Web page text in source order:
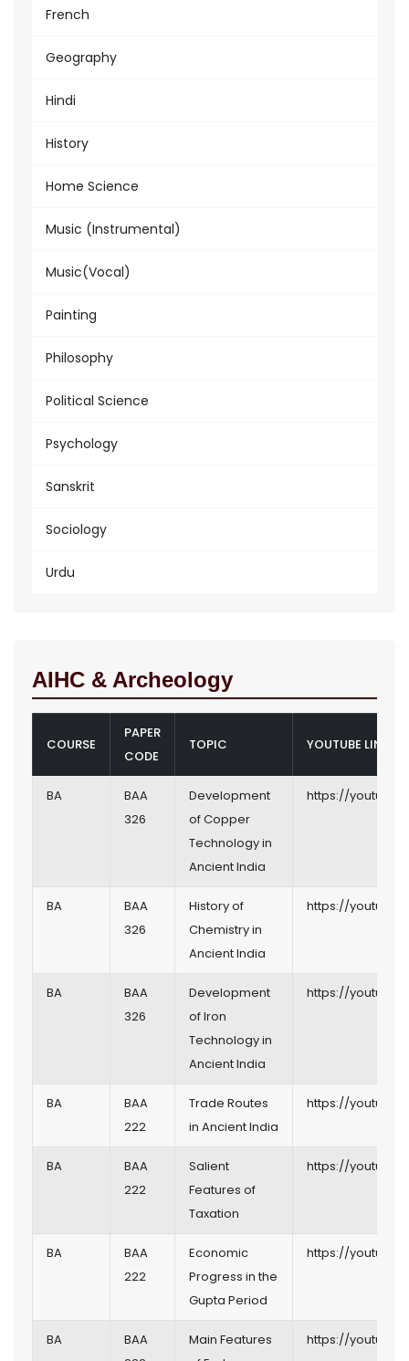
French
Geography
Hindi
History
Home Science
Music (Instrumental)
Music(Vocal)
Painting
Philosophy
Political Science
Psychology
Sanskrit
Sociology
Urdu
AIHC & Archeology
COURSE
PAPER
CODE
TOPIC YOUTUBE LINK
BA
BAA
326
Development
of Copper
Technology in
Ancient India
https://youtu.be/
BA
BAA
326
History of
Chemistry in
Ancient India
https://youtu.be/
BA
BAA
326
Development
of Iron
Technology in
Ancient India
https://youtu.be/
BA
BAA
222
Trade Routes
in Ancient India
https://
BA
BAA
222
Salient
Features of
Taxation
https://youtu.be/
BA
BAA
222
Economic
Progress in the
Gupta Period
https://
BA
BAA
Main Features
https://youtu.be/